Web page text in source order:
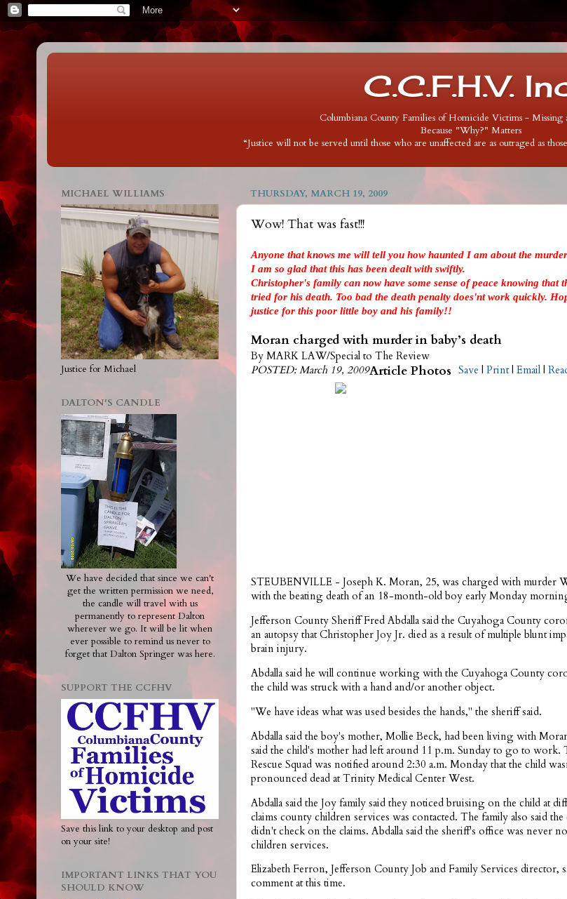
C.C.F.H.V.
Columbiana County Families of Homicide Victims - Missing
Because "Why?" Matters
“Justice will not be served until those who are unaffected are as outraged as
THURSDAY, MARCH 19, 2009
Wow! That was fast!!!
Anyone that knows me will tell you how haunted I am about the
I am so glad that this has been dealt with swiftly.
Christopher's family can now have some sense of peace knowing that
tried for his death. Too bad the death penalty does'nt work quickly.
justice for this poor little boy and his family!!
Moran charged with murder in baby’s death
By MARK LAW/Special to The Review
POSTED: March 19, 2009
Save | Print| Email |
Article Photos
STEUBENVILLE - Joseph K. Moran, 25, was charged with murder
with the beating death of an 18-month-old boy early Monday
Jefferson County Sheriff Fred Abdalla said the Cuyahoga County
an autopsy that Christopher Joy Jr. died as a result of multiple blunt
brain injury.
Abdalla said he will continue working with the Cuyahoga County
the child was struck with a hand and/or another object.
"We have ideas what was used besides the hands," the sheriff said.
Abdalla said the boy's mother, Mollie Beck, had been living with
said the child's mother had left around 11 p.m. Sunday to go to work.
Rescue Squad was notified around 2:30 a.m. Monday that the child
pronounced dead at Trinity Medical Center West.
Abdalla said the Joy family said they noticed bruising on the child at
claims county children services was contacted. The family also said
didn't check on the claims. Abdalla said the sheriff's office was never
children services.
Elizabeth Ferron, Jefferson County Job and Family Services director,
comment at this time.
MICHAEL WILLIAMS
Justice for Michael
DALTON'S CANDLE
We have decided that since we can't
get the written permission we need,
the candle will travel with us
permanently to represent Dalton
wherever we go. It will be lit when
ever possible to remind us never to
forget that Dalton Springer was here.
SUPPORT THE CCFHV
Save this link to your desktop and post
on your site!
IMPORTANT LINKS THAT YOU
SHOULD KNOW